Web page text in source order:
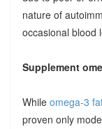
nature of
occasional blood
Supplement
While omega-3
proven only